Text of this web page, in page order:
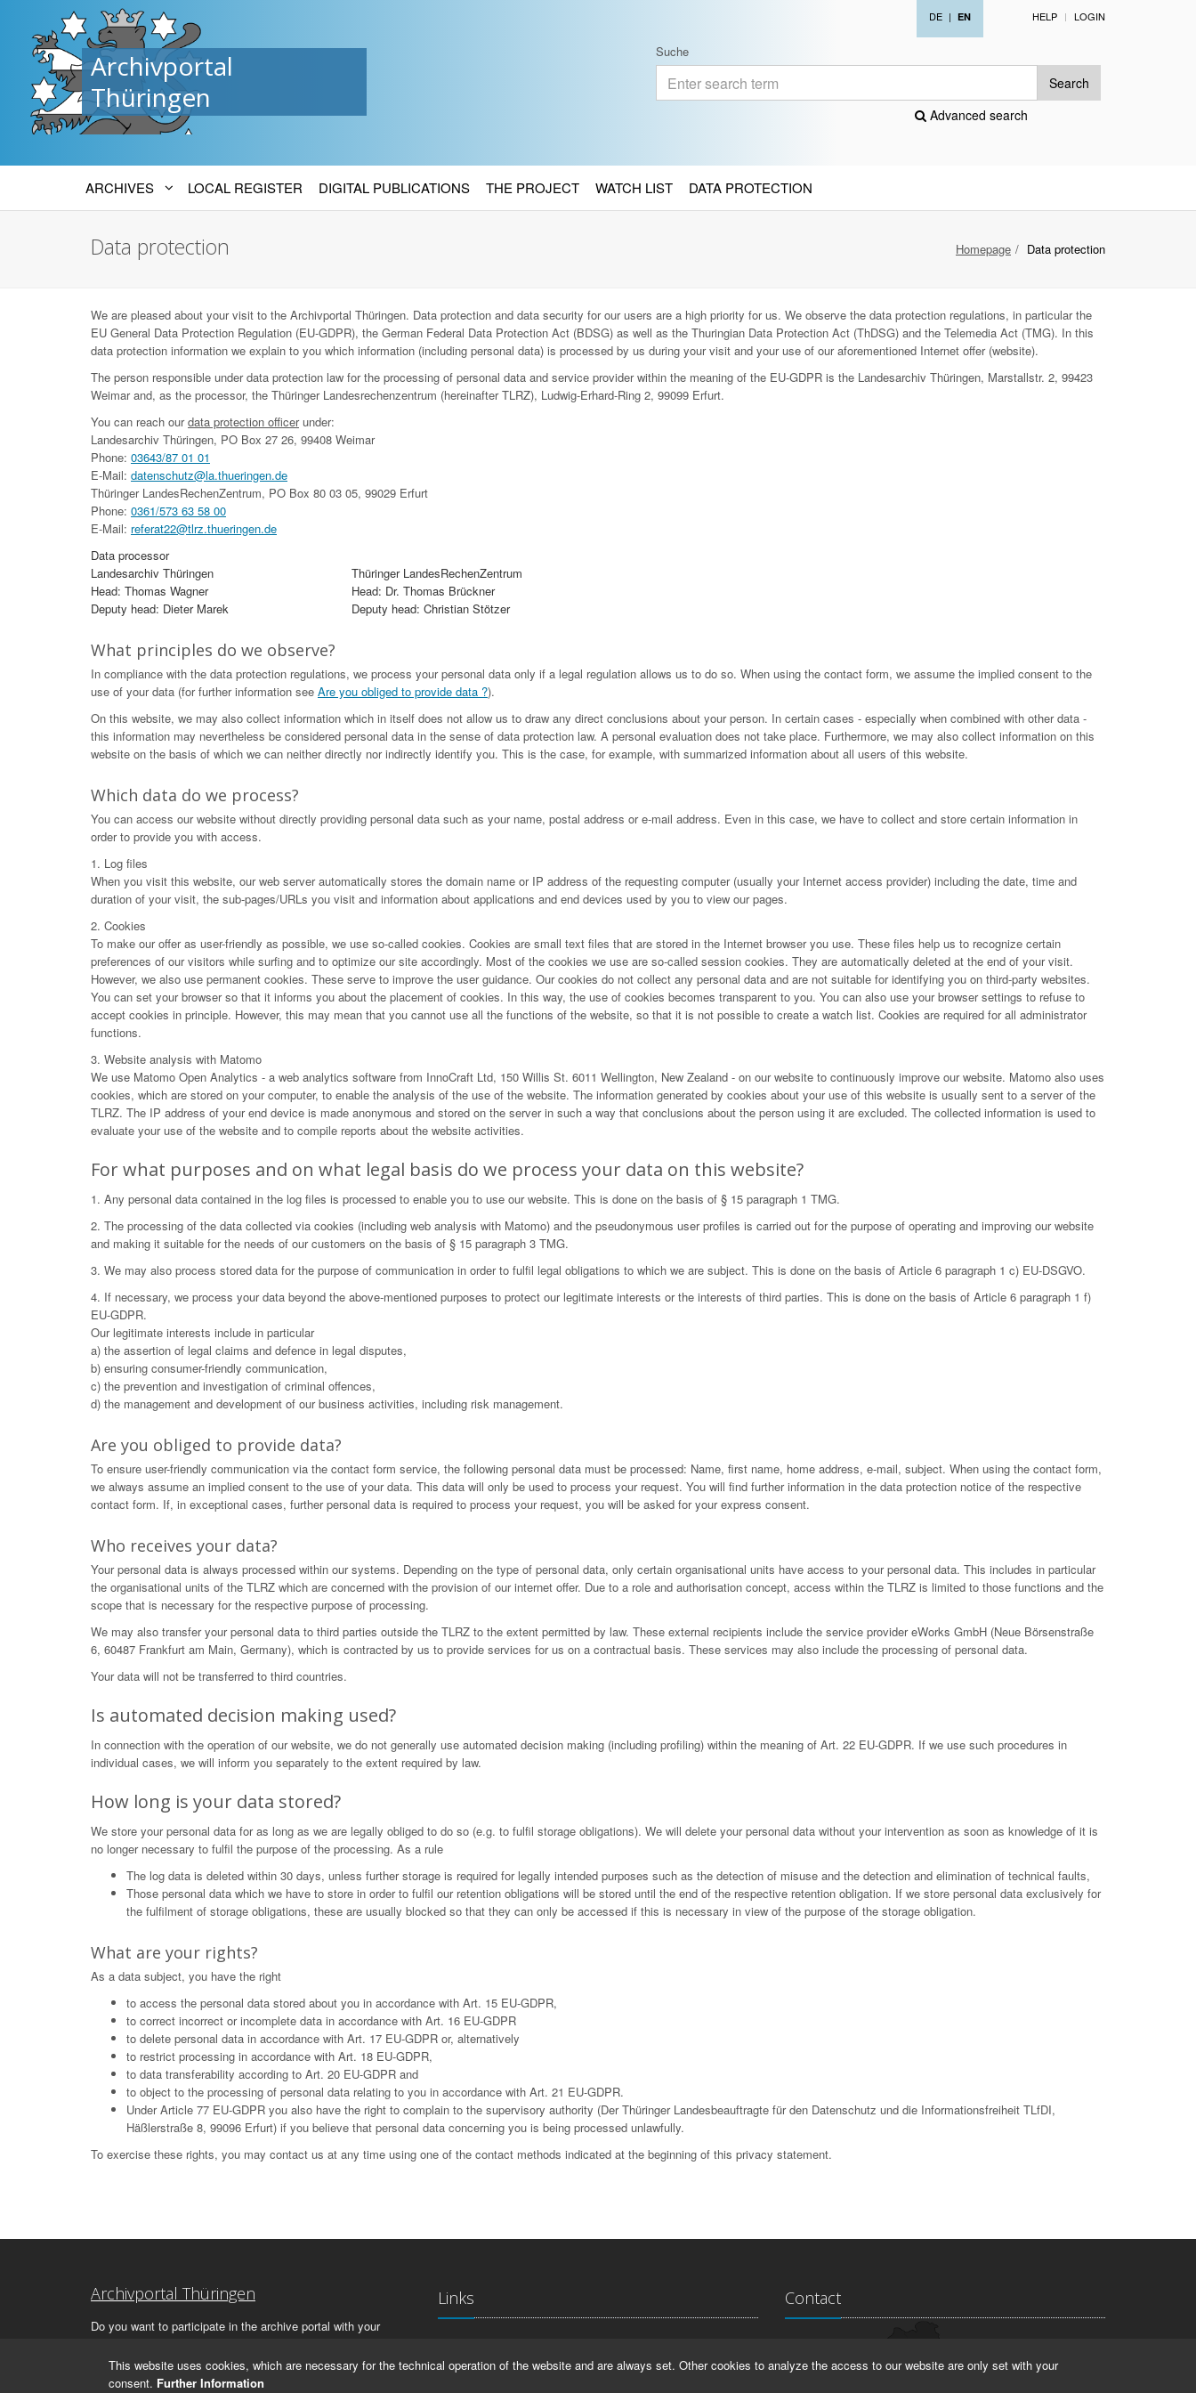
Archivportal
Thüringen
DE | EN HELP LOGIN
Suche
Search
Advanced search
ARCHIVES LOCAL REGISTER DIGITAL PUBLICATIONS THE PROJECT WATCH LIST DATA PROTECTION
Homepage Data protection
Data protection
We are pleased about your visit to the Archivportal Thüringen. Data protection and data security for our users are a high priority for us. We observe the data protection regulations, in particular the
EU General Data Protection Regulation (EU-GDPR), the German Federal Data Protection Act (BDSG) as well as the Thuringian Data Protection Act (ThDSG) and the Telemedia Act (TMG). In this
data protection information we explain to you which information (including personal data) is processed by us during your visit and your use of our aforementioned Internet offer (website).
The person responsible under data protection law for the processing of personal data and service provider within the meaning of the EU-GDPR is the Landesarchiv Thüringen, Marstallstr. 2, 99423
Weimar and, as the processor, the Thüringer Landesrechenzentrum (hereinafter TLRZ), Ludwig-Erhard-Ring 2, 99099 Erfurt.
You can reach ourdata protection officerunder:
Landesarchiv Thüringen, PO Box 27 26, 99408 Weimar
Phone: 03643/87 01 01
E-Mail: datenschutz@la.thueringen.de
Thüringer LandesRechenZentrum, PO Box 80 03 05, 99029 Erfurt
Phone: 0361/573 63 58 00
E-Mail: referat22@tlrz.thueringen.de
Data processor
Landesarchiv Thüringen
Head: Thomas Wagner
Deputy head: Dieter Marek
Thüringer LandesRechenZentrum
Head: Dr. Thomas Brückner
Deputy head: Christian Stötzer
What principles do we observe?
In compliance with the data protection regulations, we process your personal data only if a legal regulation allows us to do so. When using the contact form, we assume the implied consent to the
use of your data (for further information see Are you obliged to provide data ?).
On this website, we may also collect information which in itself does not allow us to draw any direct conclusions about your person. In certain cases - especially when combined with other data -
this information may nevertheless be considered personal data in the sense of data protection law. A personal evaluation does not take place. Furthermore, we may also collect information on this
website on the basis of which we can neither directly nor indirectly identify you. This is the case, for example, with summarized information about all users of this website.
Which data do we process?
You can access our website without directly providing personal data such as your name, postal address or e-mail address. Even in this case, we have to collect and store certain information in
order to provide you with access.
1. Log files
When you visit this website, our web server automatically stores the domain name or IP address of the requesting computer (usually your Internet access provider) including the date, time and
duration of your visit, the sub-pages/URLs you visit and information about applications and end devices used by you to view our pages.
2. Cookies
To make our offer as user-friendly as possible, we use so-called cookies. Cookies are small text files that are stored in the Internet browser you use. These files help us to recognize certain
preferences of our visitors while surfing and to optimize our site accordingly. Most of the cookies we use are so-called session cookies. They are automatically deleted at the end of your visit.
However, we also use permanent cookies. These serve to improve the user guidance. Our cookies do not collect any personal data and are not suitable for identifying you on third-party websites.
You can set your browser so that it informs you about the placement of cookies. In this way, the use of cookies becomes transparent to you. You can also use your browser settings to refuse to
accept cookies in principle. However, this may mean that you cannot use all the functions of the website, so that it is not possible to create a watch list. Cookies are required for all administrator
functions.
3. Website analysis with Matomo
We use Matomo Open Analytics - a web analytics software from InnoCraft Ltd, 150 Willis St. 6011 Wellington, New Zealand - on our website to continuously improve our website. Matomo also uses
cookies, which are stored on your computer, to enable the analysis of the use of the website. The information generated by cookies about your use of this website is usually sent to a server of the
TLRZ. The IP address of your end device is made anonymous and stored on the server in such a way that conclusions about the person using it are excluded. The collected information is used to
evaluate your use of the website and to compile reports about the website activities.
For what purposes and on what legal basis do we process your data on this website?
1. Any personal data contained in the log files is processed to enable you to use our website. This is done on the basis of § 15 paragraph 1 TMG.
2. The processing of the data collected via cookies (including web analysis with Matomo) and the pseudonymous user profiles is carried out for the purpose of operating and improving our website
and making it suitable for the needs of our customers on the basis of § 15 paragraph 3 TMG.
3. We may also process stored data for the purpose of communication in order to fulfil legal obligations to which we are subject. This is done on the basis of Article 6 paragraph 1 c) EU-DSGVO.
4. If necessary, we process your data beyond the above-mentioned purposes to protect our legitimate interests or the interests of third parties. This is done on the basis of Article 6 paragraph 1 f)
EU-GDPR.
Our legitimate interests include in particular
a) the assertion of legal claims and defence in legal disputes,
b) ensuring consumer-friendly communication,
c) the prevention and investigation of criminal offences,
d) the management and development of our business activities, including risk management.
Are you obliged to provide data?
To ensure user-friendly communication via the contact form service, the following personal data must be processed: Name, first name, home address, e-mail, subject. When using the contact form,
we always assume an implied consent to the use of your data. This data will only be used to process your request. You will find further information in the data protection notice of the respective
contact form. If, in exceptional cases, further personal data is required to process your request, you will be asked for your express consent.
Who receives your data?
Your personal data is always processed within our systems. Depending on the type of personal data, only certain organisational units have access to your personal data. This includes in particular
the organisational units of the TLRZ which are concerned with the provision of our internet offer. Due to a role and authorisation concept, access within the TLRZ is limited to those functions and the
scope that is necessary for the respective purpose of processing.
We may also transfer your personal data to third parties outside the TLRZ to the extent permitted by law. These external recipients include the service provider eWorks GmbH (Neue Börsenstraße
6, 60487 Frankfurt am Main, Germany), which is contracted by us to provide services for us on a contractual basis. These services may also include the processing of personal data.
Your data will not be transferred to third countries.
Is automated decision making used?
In connection with the operation of our website, we do not generally use automated decision making (including profiling) within the meaning of Art. 22 EU-GDPR. If we use such procedures in
individual cases, we will inform you separately to the extent required by law.
How long is your data stored?
We store your personal data for as long as we are legally obliged to do so (e.g. to fulfil storage obligations). We will delete your personal data without your intervention as soon as knowledge of it is
no longer necessary to fulfil the purpose of the processing. As a rule
The log data is deleted within 30 days, unless further storage is required for legally intended purposes such as the detection of misuse and the detection and elimination of technical faults,
Those personal data which we have to store in order to fulfil our retention obligations will be stored until the end of the respective retention obligation. If we store personal data exclusively for
the fulfilment of storage obligations, these are usually blocked so that they can only be accessed if this is necessary in view of the purpose of the storage obligation.
What are your rights?
As a data subject, you have the right
to access the personal data stored about you in accordance with Art. 15 EU-GDPR,
to correct incorrect or incomplete data in accordance with Art. 16 EU-GDPR
to delete personal data in accordance with Art. 17 EU-GDPR or, alternatively
to restrict processing in accordance with Art. 18 EU-GDPR,
to data transferability according to Art. 20 EU-GDPR and
to object to the processing of personal data relating to you in accordance with Art. 21 EU-GDPR.
Under Article 77 EU-GDPR you also have the right to complain to the supervisory authority (Der Thüringer Landesbeauftragte für den Datenschutz und die Informationsfreiheit TLfDI,
Häßlerstraße 8, 99096 Erfurt) if you believe that personal data concerning you is being processed unlawfully.
To exercise these rights, you may contact us at any time using one of the contact methods indicated at the beginning of this privacy statement.
Archivportal Thüringen
Do you want to participate in the archive portal with your
Links Contact
Marstallstr. 2
This website uses cookies, which are necessary for the technical operation of the website and are always set. Other cookies to analyze the access to our website are only set with your
consent. Further Information